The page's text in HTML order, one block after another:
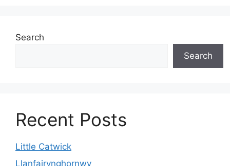
Search
Search
Recent Posts
Little Catwick
Llanfairynghornwy